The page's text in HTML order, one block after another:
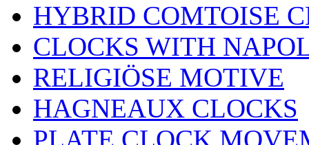
HYBRID COMTOISE
CLOCKS WITH
RELIGIÖSE MOTIVE
HAGNEAUX CLOCKS